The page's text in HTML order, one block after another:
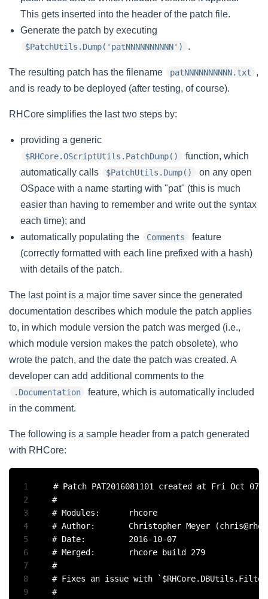
This gets inserted into the header of the patch file.
Generate the patch by executing
$PatchUtils.Dump('patNNNNNNNNNN') .
The resulting patch has the filename patNNNNNNNNNN.txt
,
and is ready to be deployed (after testing, of course).
RHCore simplifies the last two steps by:
providing a generic
$RHCore.OScriptUtils.PatchDump()
function, which
automatically calls
$PatchUtils.Dump()
on any open
OSpace with a name starting with "pat" (this is much
easier than having to remember and write out the syntax
each time); and
automatically populating the
Comments
feature
(correctly formatted with each line prefixed with a hash)
with details of the patch.
The last point is a major time saver since the generated
documentation describes which module the patch applies
to, in which module version the patch was merged (i.e.,
which module version makes the patch obsolete), who
wrote the patch, and the date the patch was created. A
developer can add additional comments to the
.Documentation
feature, which is automatically included
in the comment.
The following is a sample header from a patch generated
with RHCore:
# Patch PAT2016081101 created at Fri Oct 07
#
# Modules:		rhcore
# Author:		Christopher Meyer (chris@rhouse.ch)
# Date:			2016-10-07
# Merged:		rhcore build 279
#
# Fixes an issue with
#
1
2
3
4
5
6
7
8
9